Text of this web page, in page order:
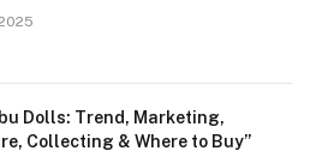
Dolls: Trend, Marketing,
Collecting & Where to Buy”